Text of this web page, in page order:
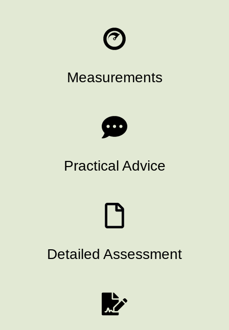
Measurements
Practical Advice
Detailed Assessment